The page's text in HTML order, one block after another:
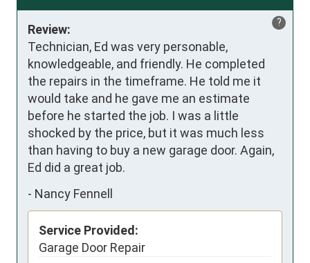
?
Review:
Technician, Ed was very personable,
knowledgeable, and friendly. He completed
the repairs in the timeframe. He told me it
would take and he gave me an estimate
before he started the job. I was a little
shocked by the price, but it was much less
than having to buy a new garage door. Again,
Ed did a great job.
- Nancy Fennell
Service Provided:
Garage Door Repair